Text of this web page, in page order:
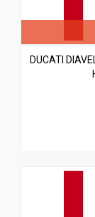
DUCATI